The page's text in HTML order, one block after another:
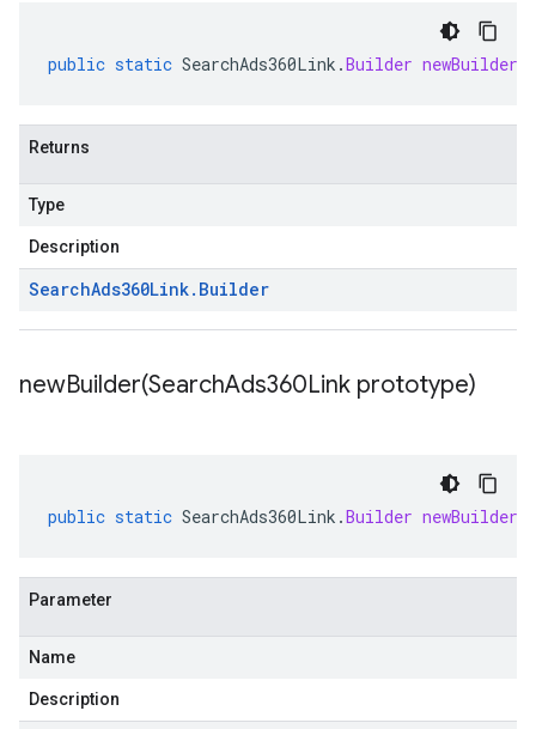
public static SearchAds360Link .Builder newBuilder
Returns
Type
Description
SearchAds360Link. Builder
newBuilder(SearchAds360Link prototype)
public static SearchAds360Link .Builder newBuilder
Parameter
Name
Description